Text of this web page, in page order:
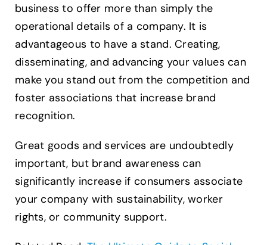
business to offer more than simply the
operational details of a company. It is
advantageous to have a stand. Creating,
disseminating, and advancing your values can
make you stand out from the competition and
foster associations that increase brand
recognition.
Great goods and services are undoubtedly
important, but brand awareness can
significantly increase if consumers associate
your company with sustainability, worker
rights, or community support.